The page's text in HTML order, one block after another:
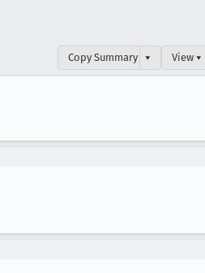
Copy Summary ▾ View ▾